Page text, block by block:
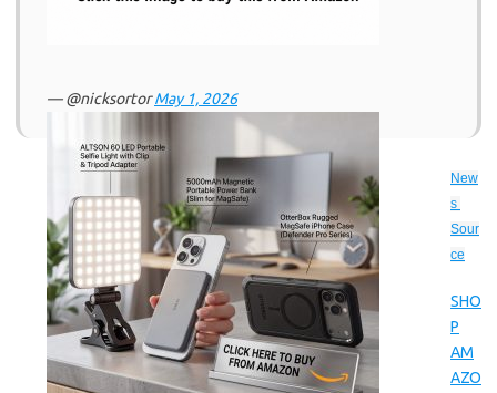
— @nicksortorMay 1, 2026
New
s
Sour
ce
SHO
P
AM
AZO